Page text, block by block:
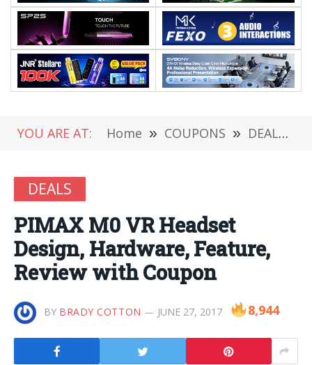
YOU ARE AT: Home » COUPONS » DEALS
DEALS
PIMAX M0 VR Headset
Design, Hardware, Feature,
Review with Coupon
BY BRADY COTTON JUNE 27, 2017 8,944